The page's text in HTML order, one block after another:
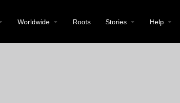
Worldwide Roots Stories Help